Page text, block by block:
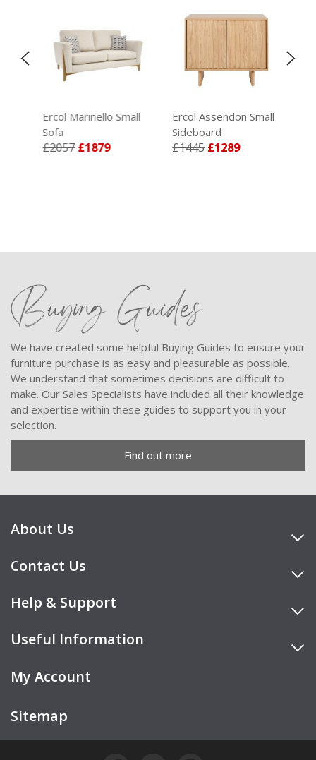
Ercol Marinello Small
Sofa
£2057£1879
Ercol Assendon Small
Sideboard
£1445£1289
Buying Guides
We have created some helpful Buying Guides to ensure your
furniture purchase is as easy and pleasurable as possible.
We understand that sometimes decisions are difficult to
make. Our Sales Specialists have included all their knowledge
and expertise within these guides to support you in your
selection.
Find out more
About Us
Contact Us
Help & Support
Useful Information
My Account
Sitemap